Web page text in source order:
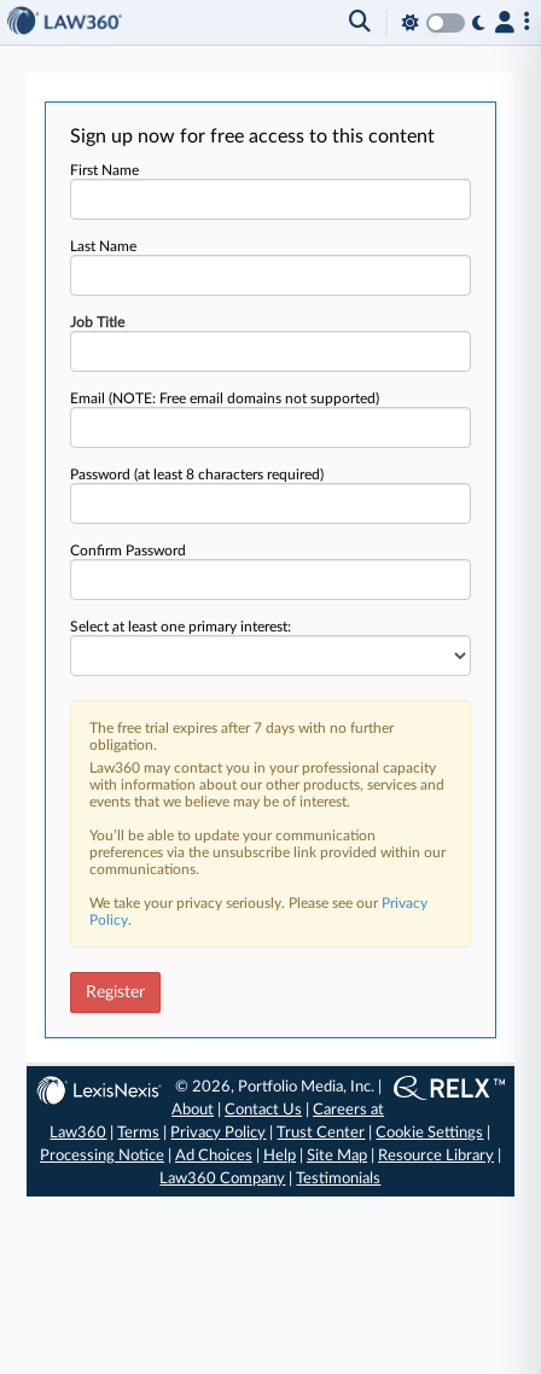
Sign up now for free access to this content
First Name
Last Name
Job Title
Email(NOTE: Free email domains not supported)
Password(at least 8 characters required)
Confirm Password
Select at least one primary interest:
The free trial expires after 7 days with no further
obligation.
Law360 may contact you in your professional capacity
with information about our other products, services and
events that we believe may be of interest.
You’ll be able to update your communication
preferences via the unsubscribe link provided within our
communications.
We take your privacy seriously. Please see our Privacy
Policy.
Register
© 2026, Portfolio Media, Inc. |
About |Contact Us |Careers at
Law360 |Terms Privacy Policy |Trust Center |Cookie Settings
Processing Notice| Ad Choices Help| Site Map| Resource Library|
Law360 Company |Testimonials